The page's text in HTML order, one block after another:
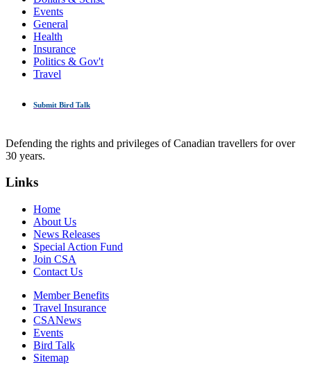
Events
General
Health
Insurance
Politics & Gov't
Travel
Submit Bird Talk
Defending the rights and privileges of Canadian travellers for over
30 years.
Links
Home
About Us
News Releases
Special Action Fund
Join CSA
Contact Us
Member Benefits
Travel Insurance
CSANews
Events
Bird Talk
Sitemap